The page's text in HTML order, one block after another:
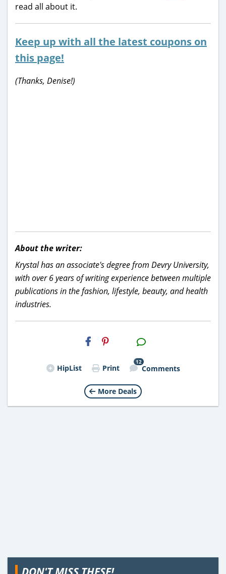
read all about it.
Keep up with all the latest coupons on
this page!
(Thanks, Denise!)
About the writer:
Krystal has an associate's degree from Devry University,
with over 6 years of writing experience between multiple
publications in the fashion, lifestyle, beauty, and health
industries.
H2S
Email
HipList Print
12
Comments
More Deals